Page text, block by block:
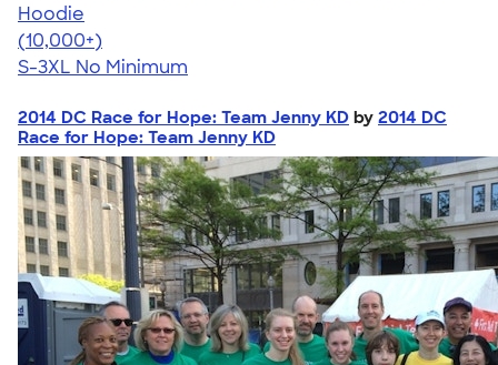
Hoodie
4.44
11760
(10,000+)
S-3XL No Minimum
2014 DC Race for Hope: Team Jenny KD by 2014 DC
Race for Hope: Team Jenny KD